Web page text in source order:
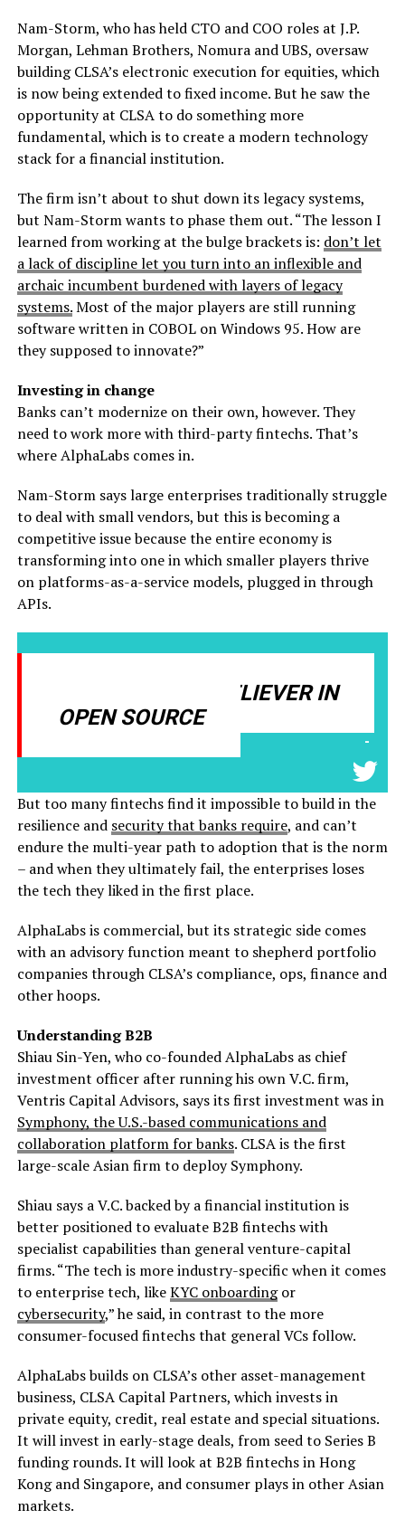
Nam-Storm, who has held CTO and COO roles at J.P.
Morgan, Lehman Brothers, Nomura and UBS, oversaw
building CLSA’s electronic execution for equities, which
is now being extended to fixed income. But he saw the
opportunity at CLSA to do something more
fundamental, which is to create a modern technology
stack for a financial institution.
The firm isn’t about to shut down its legacy systems,
but Nam-Storm wants to phase them out. “The lesson I
learned from working at the bulge brackets is: don’t let
a lack of discipline let you turn into an inflexible and
archaic incumbent burdened with layers of legacy
systems.Most of the major players are still running
software written in COBOL on Windows 95. How are
they supposed to innovate?”
Investing in change
Banks can’t modernize on their own, however. They
need to work more with third-party fintechs. That’s
where AlphaLabs comes in.
Nam-Storm says large enterprises traditionally struggle
to deal with small vendors, but this is becoming a
competitive issue because the entire economy is
transforming into one in which smaller players thrive
on platforms-as-a-service models, plugged in through
APIs.
I’M A MASSIVE BELIEVER IN
OPEN SOURCE
-
But too many fintechs find it impossible to build in the
resilience and security that banks require, and can’t
endure the multi-year path to adoption that is the norm
– and when they ultimately fail, the enterprises loses
the tech they liked in the first place.
AlphaLabs is commercial, but its strategic side comes
with an advisory function meant to shepherd portfolio
companies through CLSA’s compliance, ops, finance and
other hoops.
Understanding B2B
Shiau Sin-Yen, who co-founded AlphaLabs as chief
investment officer after running his own V.C. firm,
Ventris Capital Advisors, says its first investment was in
Symphony, the U.S.-based communications and
collaboration platform for banks. CLSA is the first
large-scale Asian firm to deploy Symphony.
Shiau says a V.C. backed by a financial institution is
better positioned to evaluate B2B fintechs with
specialist capabilities than general venture-capital
firms. “The tech is more industry-specific when it comes
to enterprise tech, likeKYC onboardingor
cybersecurity,” he said, in contrast to the more
consumer-focused fintechs that general VCs follow.
AlphaLabs builds on CLSA’s other asset-management
business, CLSA Capital Partners, which invests in
private equity, credit, real estate and special situations.
It will invest in early-stage deals, from seed to Series B
funding rounds. It will look at B2B fintechs in Hong
Kong and Singapore, and consumer plays in other Asian
markets.